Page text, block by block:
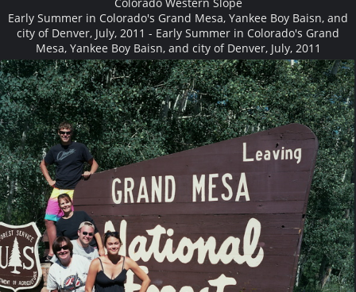
Early Summer in Colorado's Grand Mesa, Yankee Boy Baisn, and
city of Denver, July, 2011 - Early Summer in Colorado's Grand
Mesa, Yankee Boy Baisn, and city of Denver, July, 2011